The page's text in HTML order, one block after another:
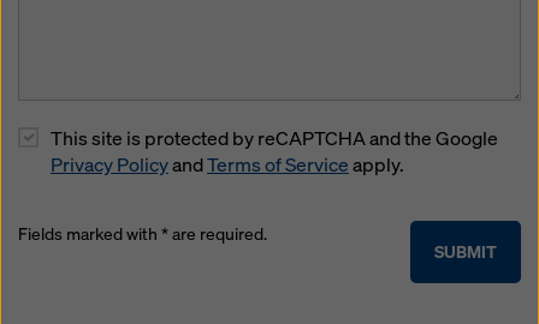
This site is protected by reCAPTCHA and the Google
Privacy PolicyandTerms of Serviceapply.
SUBMIT
Fields marked with * are required.